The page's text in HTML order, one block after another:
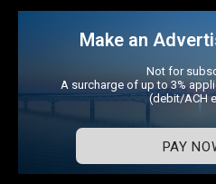
Make an
Not for
A surcharge of up to 3%
(debit/ACH
PAY